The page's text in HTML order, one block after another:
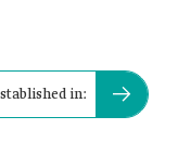
in: